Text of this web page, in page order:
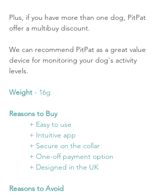
Plus, if you have more than one dog, PitPat
offer a multibuy discount.
We can recommend PitPat as a great value
device for monitoring your dog's activity
levels.
Weight - 16g
Reasons to Buy
	+ Easy to use
	+ Intuitive app
	+ Secure on the collar
	+ One-off payment option
	+ Designed in the UK
Reasons to Avoid